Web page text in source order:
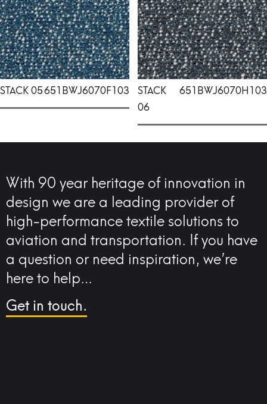
STACK 05651BWJ6070F103 STACK
06
651BWJ6070H103
With 90 year heritage of innovation in
design we are a leading provider of
high-performance textile solutions to
aviation and transportation. If you have
a question or need inspiration, we’re
here to help…
Get in touch.